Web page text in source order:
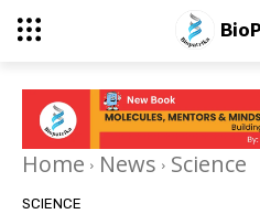
Home News Science
SCIENCE